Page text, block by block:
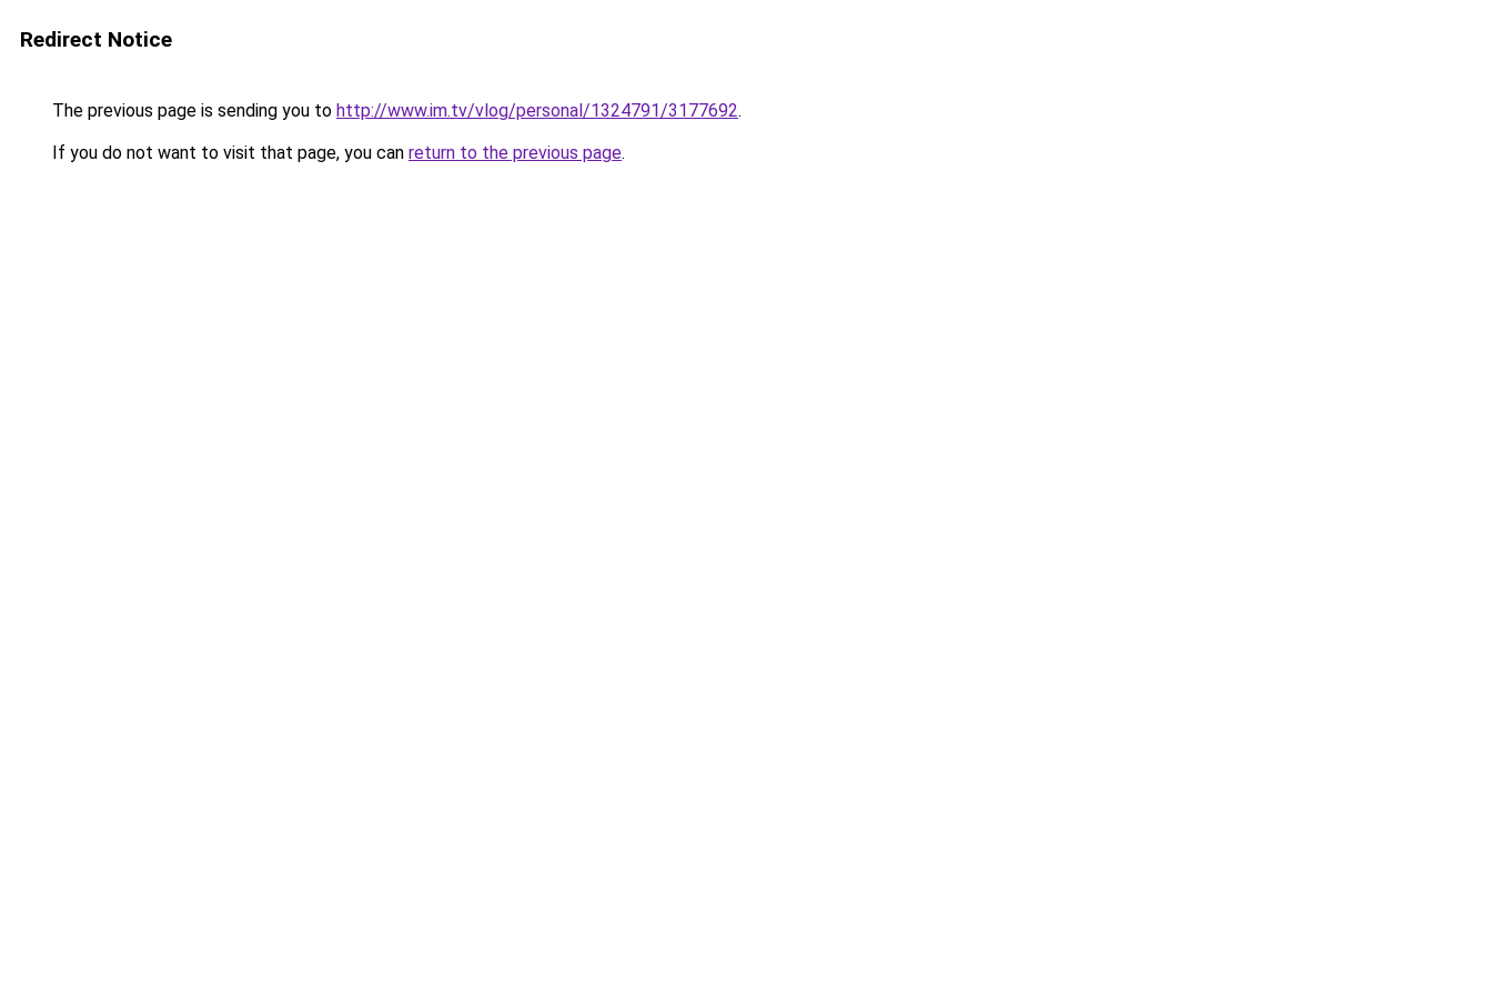
Redirect Notice
The previous page is sending you to http://www.im.tv/vlog/personal/1324791/3177692.
If you do not want to visit that page, you can return to the previous page.